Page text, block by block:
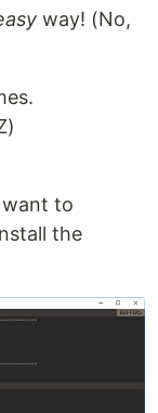
way! (No,
to
the